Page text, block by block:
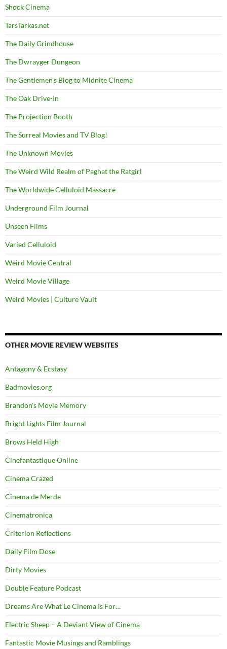
Shock Cinema
TarsTarkas.net
The Daily Grindhouse
The Dwrayger Dungeon
The Gentlemen's Blog to Midnite Cinema
The Oak Drive-In
The Projection Booth
The Surreal Movies and TV Blog!
The Unknown Movies
The Weird Wild Realm of Paghat the Ratgirl
The Worldwide Celluloid Massacre
Underground Film Journal
Unseen Films
Varied Celluloid
Weird Movie Central
Weird Movie Village
Weird Movies | Culture Vault
OTHER MOVIE REVIEW WEBSITES
Antagony & Ecstasy
Badmovies.org
Brandon's Movie Memory
Bright Lights Film Journal
Brows Held High
Cinefantastique Online
Cinema Crazed
Cinema de Merde
Cinematronica
Criterion Reflections
Daily Film Dose
Dirty Movies
Double Feature Podcast
Dreams Are What Le Cinema Is For…
Electric Sheep – A Deviant View of Cinema
Fantastic Movie Musings and Ramblings